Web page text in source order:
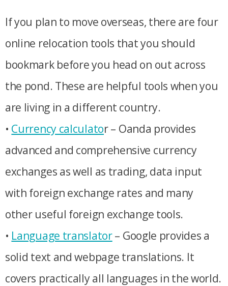
If you plan to move overseas, there are four
online relocation tools that you should
bookmark before you head on out across
the pond. These are helpful tools when you
are living in a different country.
• Currency calculator – Oanda provides
advanced and comprehensive currency
exchanges as well as trading, data input
with foreign exchange rates and many
other useful foreign exchange tools.
• Language translator– Google provides a
solid text and webpage translations. It
covers practically all languages in the world.